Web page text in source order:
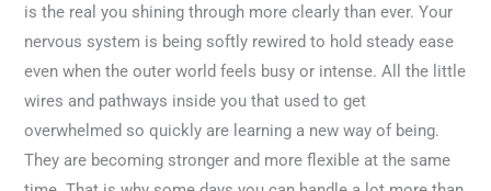
is the real you shining through more clearly than ever. Your
nervous system is being softly rewired to hold steady ease
even when the outer world feels busy or intense. All the little
wires and pathways inside you that used to get
overwhelmed so quickly are learning a new way of being.
They are becoming stronger and more flexible at the same